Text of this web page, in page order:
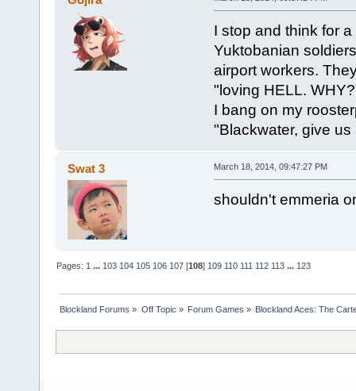
I stop and think for
Yuktobanian
airport workers.
"loving HELL.
I bang on my
"Blackwater, give
Swat 3 March 18, 2014, 09:47:27 PM
shouldn't emmeria
Pages: 1 ... 103 104 105 106 107 [108] 109 110 111 112 113 ... 123
Blockland Forums » Off Topic » Forum Games » Blockland Aces: The